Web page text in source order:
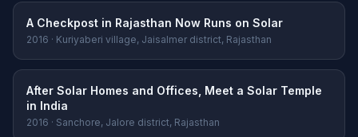
A Checkpost in Rajasthan Now Runs on Solar
2016 · Kuriyaberi village, Jaisalmer district, Rajasthan
After Solar Homes and Offices, Meet a Solar Temple
in India
2016 · Sanchore, Jalore district, Rajasthan